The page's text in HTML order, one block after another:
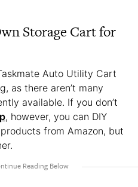
Storage Cart for
Auto Utility Cart
as there aren’t many
available. If you don’t
, however, you can DIY
from Amazon, but